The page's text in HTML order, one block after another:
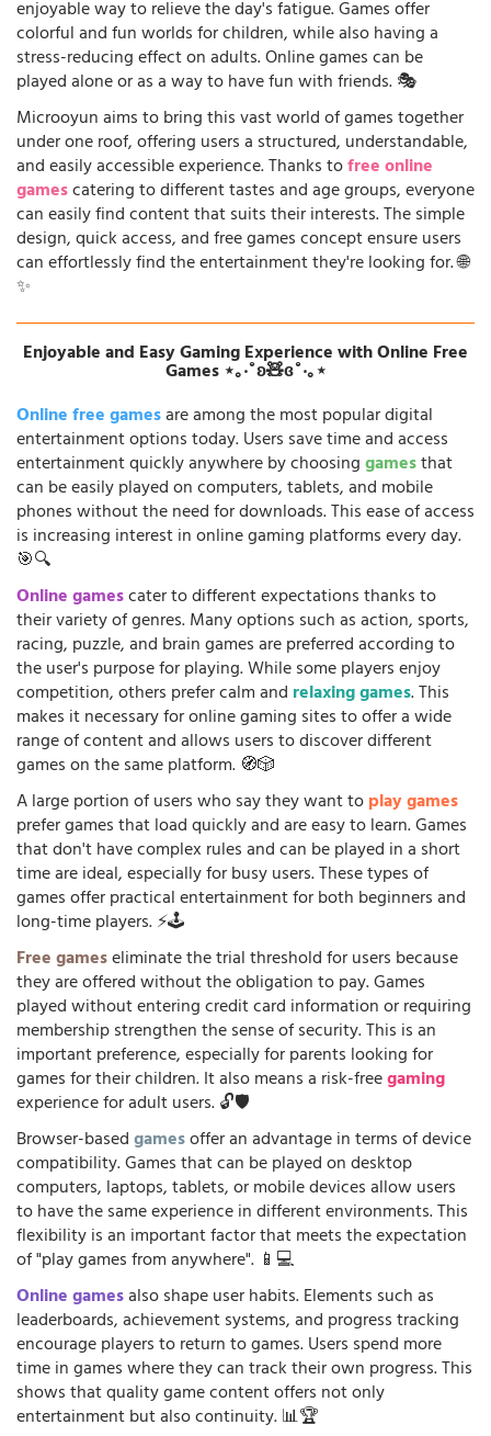
enjoyable way to relieve the day's fatigue. Games offer
colorful and fun worlds for children, while also having a
stress-reducing effect on adults. Online games can be
played alone or as a way to have fun with friends. 🎭
Microoyun aims to bring this vast world of games together
under one roof, offering users a structured, understandable,
and easily accessible experience. Thanks tofree online
gamescatering to different tastes and age groups, everyone
can easily find content that suits their interests. The simple
design, quick access, and free games concept ensure users
can effortlessly find the entertainment they're looking for. 🌐
✨
Enjoyable and Easy Gaming Experience with Online Free
Games ⋆｡‧˚ʚ🧸ɞ˚‧｡⋆
Online free gamesare among the most popular digital
entertainment options today. Users save time and access
entertainment quickly anywhere by choosinggamesthat
can be easily played on computers, tablets, and mobile
phones without the need for downloads. This ease of access
is increasing interest in online gaming platforms every day.
🎯🔍
Online gamescater to different expectations thanks to
their variety of genres. Many options such as action, sports,
racing, puzzle, and brain games are preferred according to
the user's purpose for playing. While some players enjoy
competition, others prefer calm and relaxing games. This
makes it necessary for online gaming sites to offer a wide
range of content and allows users to discover different
games on the same platform. 🧭🎲
A large portion of users who say they want toplay games
prefer games that load quickly and are easy to learn. Games
that don't have complex rules and can be played in a short
time are ideal, especially for busy users. These types of
games offer practical entertainment for both beginners and
long-time players. ⚡🕹️
Free gameseliminate the trial threshold for users because
they are offered without the obligation to pay. Games
played without entering credit card information or requiring
membership strengthen the sense of security. This is an
important preference, especially for parents looking for
games for their children. It also means a risk-freegaming
experience for adult users. 🔓🛡️
Browser-basedgamesoffer an advantage in terms of device
compatibility. Games that can be played on desktop
computers, laptops, tablets, or mobile devices allow users
to have the same experience in different environments. This
flexibility is an important factor that meets the expectation
of "play games from anywhere". 📱💻
Online gamesalso shape user habits. Elements such as
leaderboards, achievement systems, and progress tracking
encourage players to return to games. Users spend more
time in games where they can track their own progress. This
shows that quality game content offers not only
entertainment but also continuity. 📊🏆